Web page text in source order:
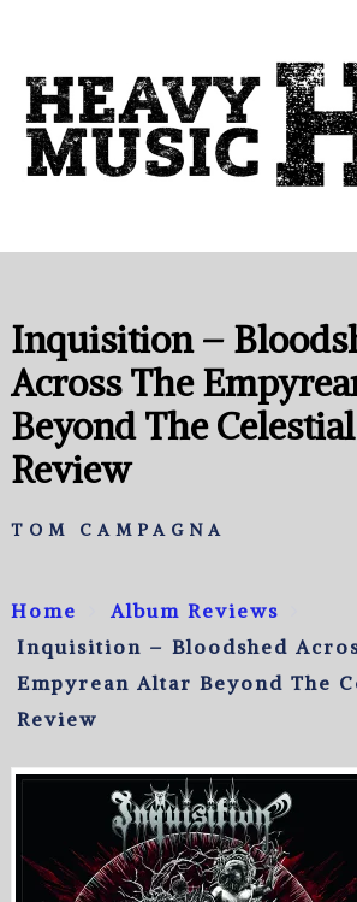
Inquisition –
Across The
Beyond The
Review
TOM CAMPAGNA
Home
Album Reviews
Inquisition – Bloodshed
Empyrean Altar Beyond The
Review